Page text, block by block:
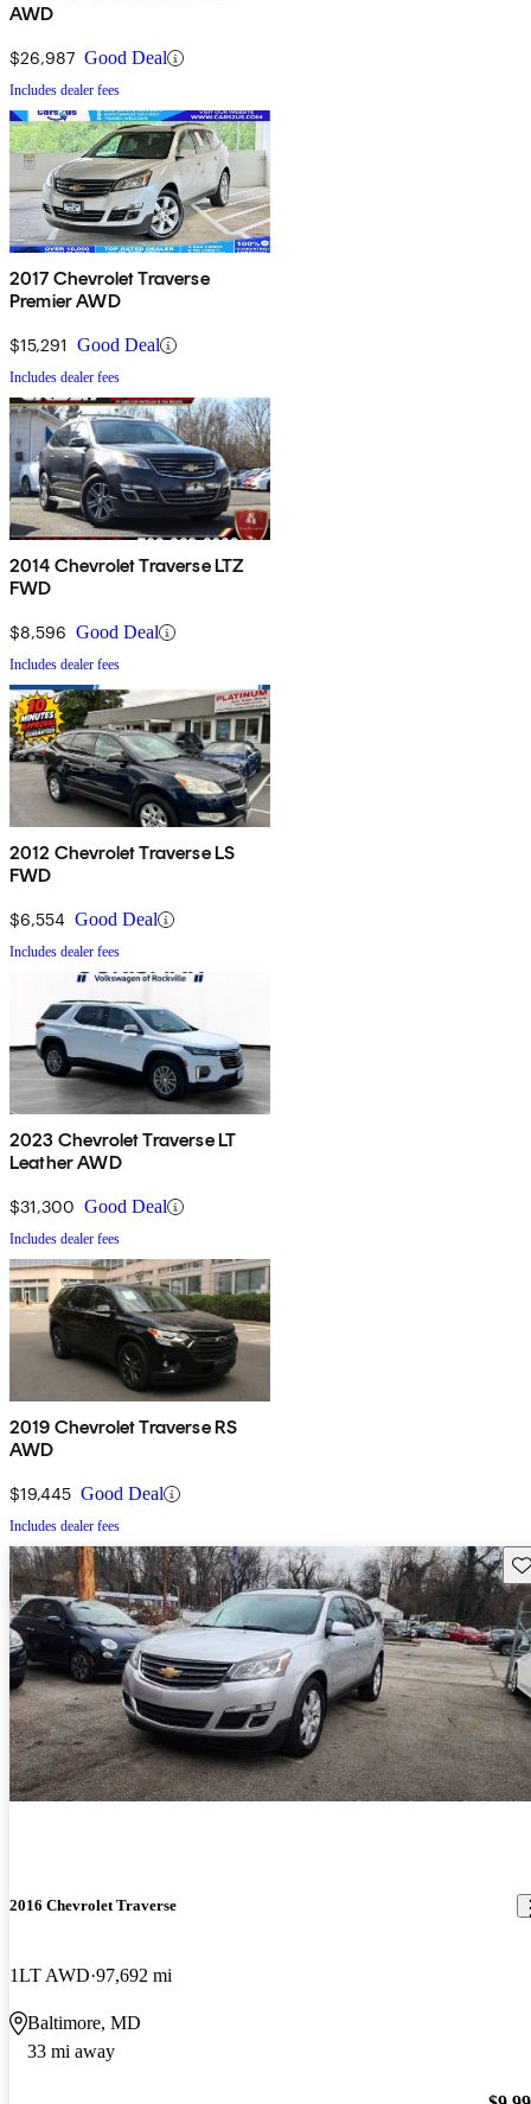
AWD
$26,987 Good Deal
Includes dealer fees
2017 Chevrolet Traverse
Premier AWD
$15,291 Good Deal
Includes dealer fees
2014 Chevrolet Traverse LTZ
FWD
$8,596 Good Deal
Includes dealer fees
2012 Chevrolet Traverse LS
FWD
$6,554 Good Deal
Includes dealer fees
2023 Chevrolet Traverse LT
Leather AWD
$31,300 Good Deal
Includes dealer fees
2019 Chevrolet Traverse RS
AWD
$19,445 Good Deal
Includes dealer fees
2016 Chevrolet Traverse
1LT AWD 97,692 mi
Baltimore, MD
33 mi away